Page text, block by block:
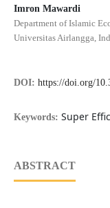
Imron Mawardi
Department of Islamic
Universitas Airlangga,
DOI: https://doi.org/
Keywords: Super
ABSTRACT